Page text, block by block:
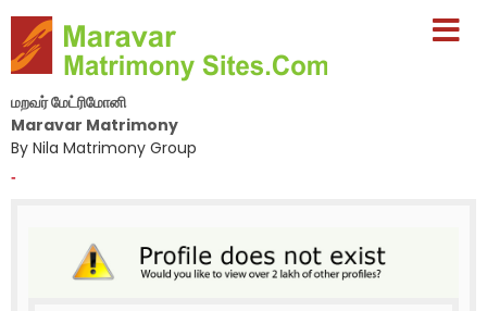
மறவர் மேட்ரிமோனி
Maravar Matrimony
By Nila Matrimony Group
-